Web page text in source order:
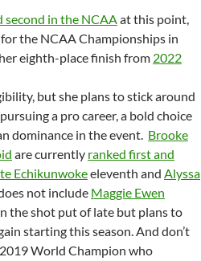
second in the NCAAat this point,
the NCAA Championships in
eighth-place finish from 2022
but she plans to stick around
a pro career, a bold choice
dominance in the event. Brooke
are currently ranked first and
Echikunwokeeleventh and Alyssa
not include Maggie Ewen
the shot put of late but plans to
starting this season. And don’t
World Champion who